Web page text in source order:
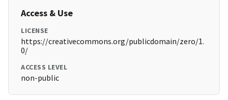
Access & Use
LICENSE
https://creativecommons.org/publicdomain/zero/1.
0/
ACCESS LEVEL
non-public